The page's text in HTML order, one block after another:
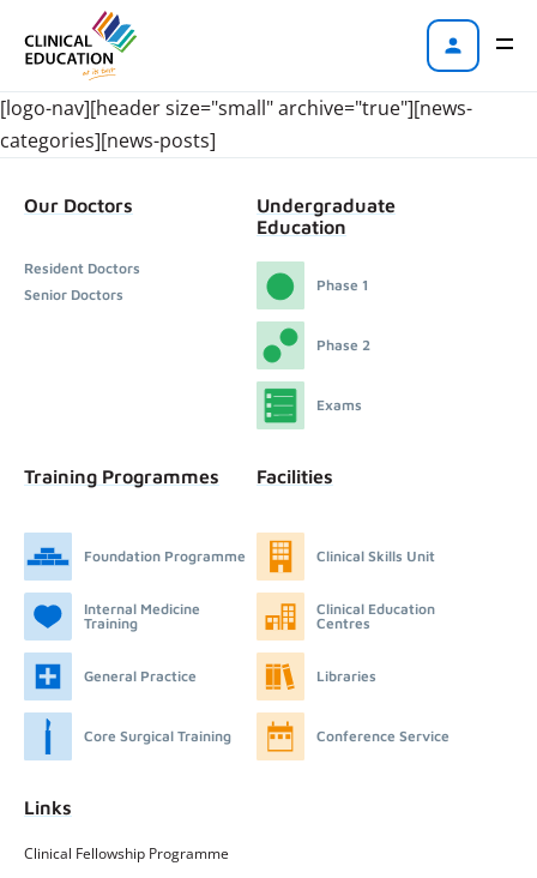
[logo-nav][header size="small" archive="true"][news-
categories][news-posts]
Our Doctors
Resident Doctors
Senior Doctors
Undergraduate
Education
Phase 1
Phase 2
Exams
Training Programmes
Foundation Programme
Internal Medicine
Training
General Practice
Core Surgical Training
Facilities
Clinical Skills Unit
Clinical Education
Centres
Libraries
Conference Service
Links
Clinical Fellowship Programme